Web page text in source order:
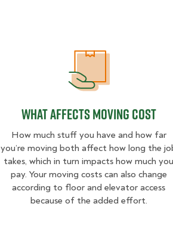
What Affects Moving Cost
How much stuff you have and how far
you’re moving both affect how long the
takes, which in turn impacts how much you
pay. Your moving costs can also change
according to floor and elevator access
because of the added effort.